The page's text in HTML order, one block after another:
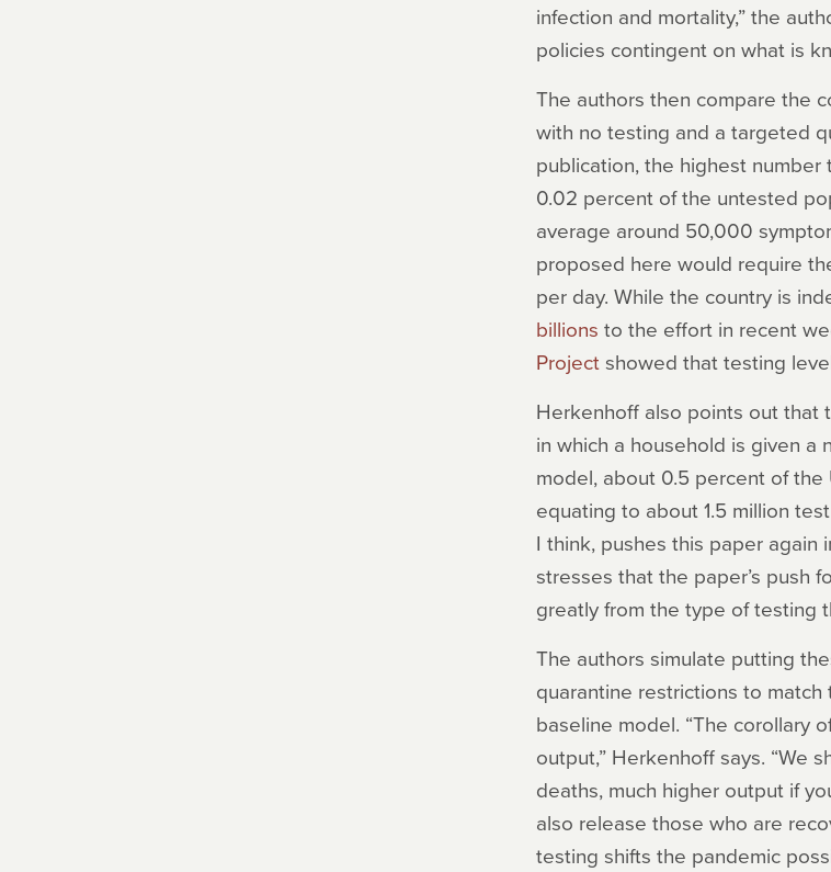
infection and mortality,” the
policies contingent on what is
The authors then compare the
with no testing and a targeted
publication, the highest
0.02 percent of the untested
average around 50,000
proposed here would require
per day. While the country is
billions to the effort in recent
Projectshowed that testing
Herkenhoff also points out
in which a household is given
model, about 0.5 percent of
equating to about 1.5 million
I think, pushes this paper again
stresses that the paper’s push
greatly from the type of testing
The authors simulate putting
quarantine restrictions to
baseline model. “The corollary
output,” Herkenhoff says. “We
deaths, much higher output if
also release those who are
testing shifts the pandemic